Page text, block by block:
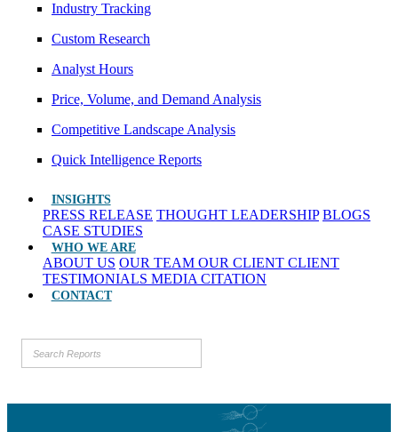
Industry Tracking
Custom Research
Analyst Hours
Price, Volume, and Demand Analysis
Competitive Landscape Analysis
Quick Intelligence Reports
INSIGHTS
PRESS RELEASE THOUGHT LEADERSHIP BLOGS
CASE STUDIES
WHO WE ARE
ABOUT US OUR TEAM OUR CLIENT CLIENT
TESTIMONIALS MEDIA CITATION
CONTACT